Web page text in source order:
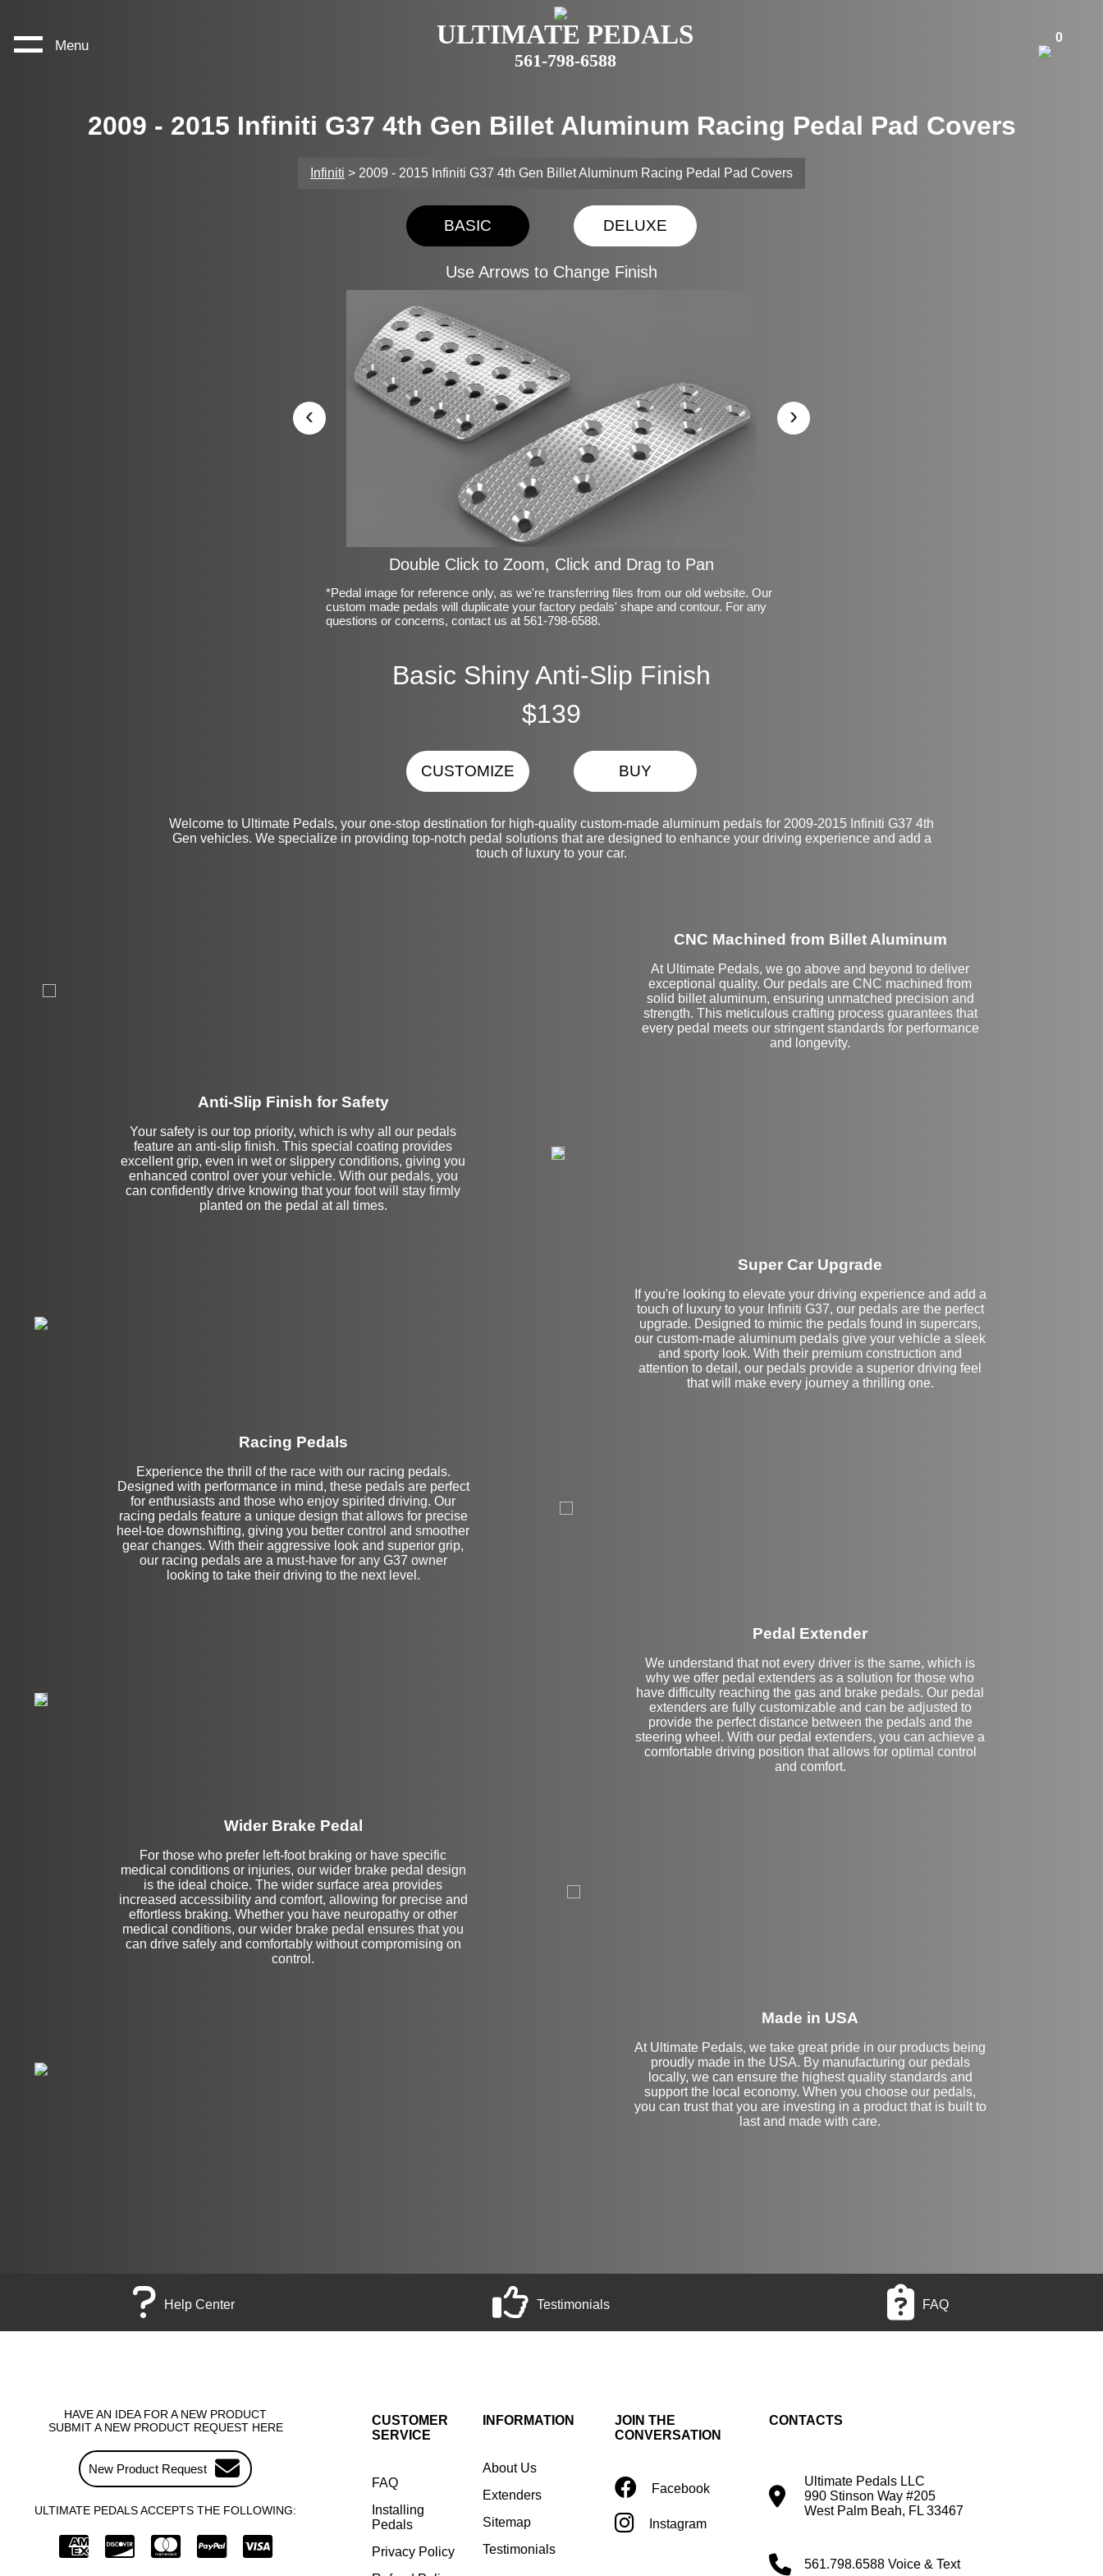
Menu ULTIMATE PEDALS
561-798-6588
0
2009 - 2015 Infiniti G37 4th Gen Billet Aluminum Racing Pedal Pad Covers
Infiniti > 2009 - 2015 Infiniti G37 4th Gen Billet Aluminum Racing Pedal Pad Covers
BASIC DELUXE
Use Arrows to Change Finish
‹ ›
Double Click to Zoom, Click and Drag to Pan
*Pedal image for reference only, as we're transferring files from our old website. Our
custom made pedals will duplicate your factory pedals' shape and contour. For any
questions or concerns, contact us at 561-798-6588.
Basic Shiny Anti-Slip Finish
$139
CUSTOMIZE BUY
Welcome to Ultimate Pedals, your one-stop destination for high-quality custom-made aluminum pedals for 2009-2015 Infiniti G37 4th
Gen vehicles. We specialize in providing top-notch pedal solutions that are designed to enhance your driving experience and add a
touch of luxury to your car.
CNC Machined from Billet Aluminum
At Ultimate Pedals, we go above and beyond to deliver
exceptional quality. Our pedals are CNC machined from
solid billet aluminum, ensuring unmatched precision and
strength. This meticulous crafting process guarantees that
every pedal meets our stringent standards for performance
and longevity.
Anti-Slip Finish for Safety
Your safety is our top priority, which is why all our pedals
feature an anti-slip finish. This special coating provides
excellent grip, even in wet or slippery conditions, giving you
enhanced control over your vehicle. With our pedals, you
can confidently drive knowing that your foot will stay firmly
planted on the pedal at all times.
Super Car Upgrade
If you're looking to elevate your driving experience and add a
touch of luxury to your Infiniti G37, our pedals are the perfect
upgrade. Designed to mimic the pedals found in supercars,
our custom-made aluminum pedals give your vehicle a sleek
and sporty look. With their premium construction and
attention to detail, our pedals provide a superior driving feel
that will make every journey a thrilling one.
Racing Pedals
Experience the thrill of the race with our racing pedals.
Designed with performance in mind, these pedals are perfect
for enthusiasts and those who enjoy spirited driving. Our
racing pedals feature a unique design that allows for precise
heel-toe downshifting, giving you better control and smoother
gear changes. With their aggressive look and superior grip,
our racing pedals are a must-have for any G37 owner
looking to take their driving to the next level.
Left Side Extension
Pedal Extender
We understand that not every driver is the same, which is
why we offer pedal extenders as a solution for those who
have difficulty reaching the gas and brake pedals. Our pedal
extenders are fully customizable and can be adjusted to
provide the perfect distance between the pedals and the
steering wheel. With our pedal extenders, you can achieve a
comfortable driving position that allows for optimal control
and comfort.
Wider Brake Pedal
For those who prefer left-foot braking or have specific
medical conditions or injuries, our wider brake pedal design
is the ideal choice. The wider surface area provides
increased accessibility and comfort, allowing for precise and
effortless braking. Whether you have neuropathy or other
medical conditions, our wider brake pedal ensures that you
can drive safely and comfortably without compromising on
control.
Stock
Made in USA
At Ultimate Pedals, we take great pride in our products being
proudly made in the USA. By manufacturing our pedals
locally, we can ensure the highest quality standards and
support the local economy. When you choose our pedals,
you can trust that you are investing in a product that is built to
last and made with care.
Help Center Testimonials FAQ
HAVE AN IDEA FOR A NEW PRODUCT
SUBMIT A NEW PRODUCT REQUEST HERE
New Product Request
ULTIMATE PEDALS ACCEPTS THE FOLLOWING:
CUSTOMER
SERVICE
FAQ
Installing
Pedals
Privacy Policy
INFORMATION
About Us
Extenders
Sitemap
Testimonials
JOIN THE
CONVERSATION
Facebook
Instagram
CONTACTS
Ultimate Pedals LLC
990 Stinson Way #205
West Palm Beah, FL 33467
561.798.6588 Voice & Text